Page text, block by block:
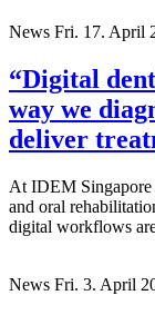
News Fri. 17. April
“Digital
way we
deliver
At IDEM Singapore
and oral
digital workflows
News Fri. 3. April